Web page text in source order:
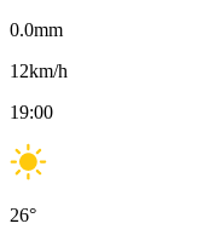
0.0mm
12km/h
19:00
26°